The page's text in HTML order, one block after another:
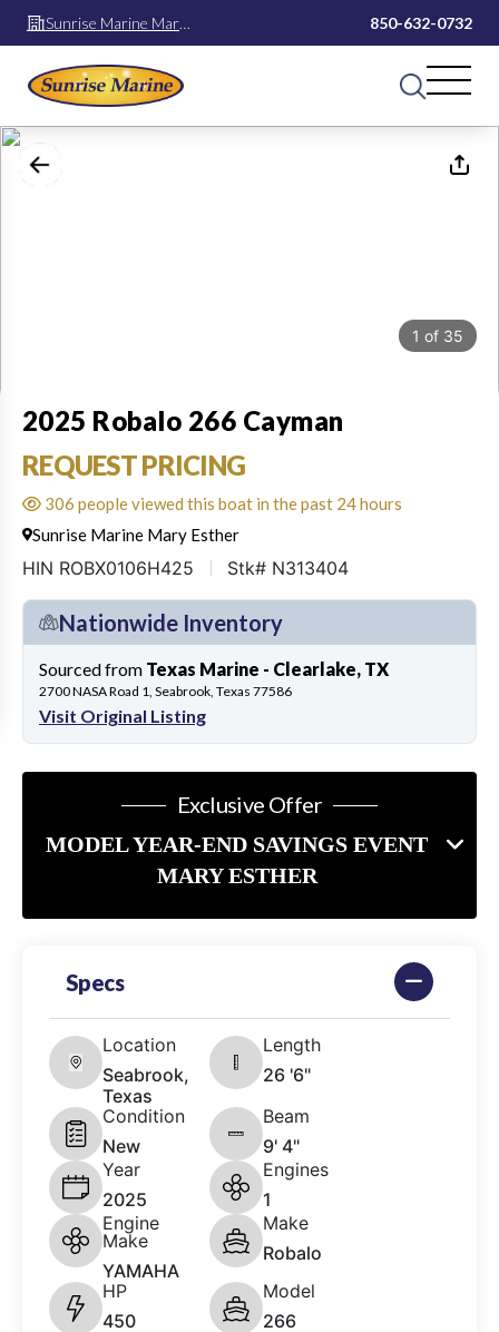
Sunrise Marine Mary
Esther
850-632-0732
1 of 35
2025 Robalo 266 Cayman
REQUEST PRICING
306 people viewed this boat in the past 24 hours
Sunrise Marine Mary Esther
HIN ROBX0106H425 Stk# N313404
Nationwide Inventory
Sourced from Texas Marine - Clearlake, TX
2700 NASA Road 1, Seabrook, Texas 77586
Visit Original Listing
Exclusive Offer
MODEL YEAR-END SAVINGS EVENT
MARY ESTHER
Specs
Location
Seabrook,
Texas
Length
26 '6"
Condition
New
Beam
9' 4"
Year
2025
Engines
1
Engine
Make
YAMAHA
Make
Robalo
HP
450
Model
266